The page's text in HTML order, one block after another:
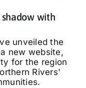
shadow with
unveiled the
new website,
for the region
Rivers'